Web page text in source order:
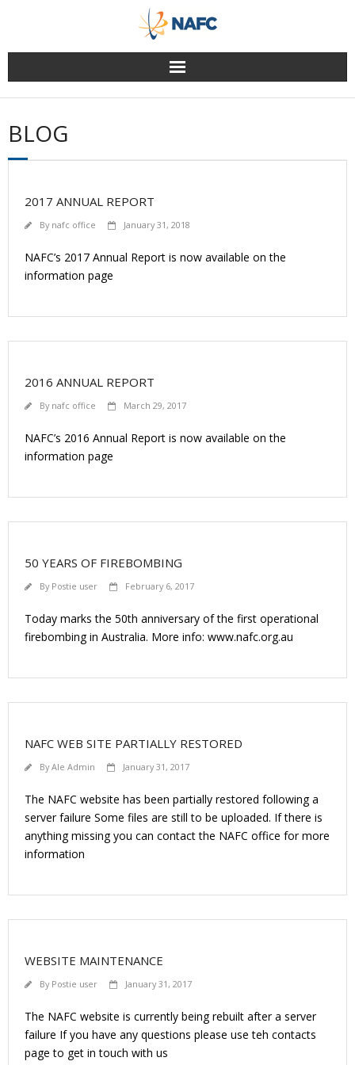
BLOG
2017 ANNUAL REPORT
By nafc office January 31, 2018
NAFC’s 2017 Annual Report is now available on the
information page
2016 ANNUAL REPORT
By nafc office March 29, 2017
NAFC’s 2016 Annual Report is now available on the
information page
50 YEARS OF FIREBOMBING
By Postie user February 6, 2017
Today marks the 50th anniversary of the first operational
firebombing in Australia. More info: www.nafc.org.au
NAFC WEB SITE PARTIALLY RESTORED
ByAle Admin January 31, 2017
The NAFC website has been partially restored following a
server failure Some files are still to be uploaded. If there is
anything missing you can contact the NAFC office for more
information
WEBSITE MAINTENANCE
By Postie user January 31, 2017
The NAFC website is currently being rebuilt after a server
failure If you have any questions please use teh contacts
page to get in touch with us